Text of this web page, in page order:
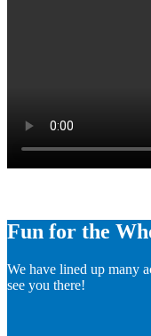
Fun for the
We have lined up many
see you there!